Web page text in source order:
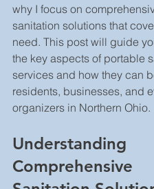
why I focus on
sanitation solutions that
need. This post will guide
the key aspects of portable
services and how they can
residents, businesses, and
organizers in Northern Ohio.
Understanding
Comprehensive